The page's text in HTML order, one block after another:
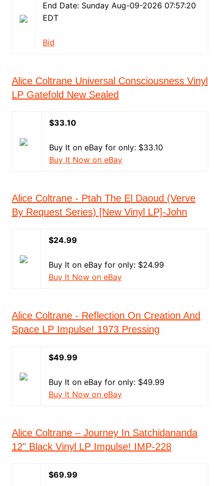
End Date: Sunday Aug-09-2026 07:57:20
EDT
Bid
Alice Coltrane Universal Consciousness Vinyl
LP Gatefold New Sealed
$33.10
Buy It on eBay for only: $33.10
Buy It Now on eBay
Alice Coltrane - Ptah The El Daoud (Verve
By Request Series) [New Vinyl LP]-John
$24.99
Buy It on eBay for only: $24.99
Buy It Now on eBay
Alice Coltrane - Reflection On Creation And
Space LP Impulse! 1973 Pressing
$49.99
Buy It on eBay for only: $49.99
Buy It Now on eBay
Alice Coltrane – Journey In Satchidananda
12" Black Vinyl LP Impulse! IMP-228
$69.99